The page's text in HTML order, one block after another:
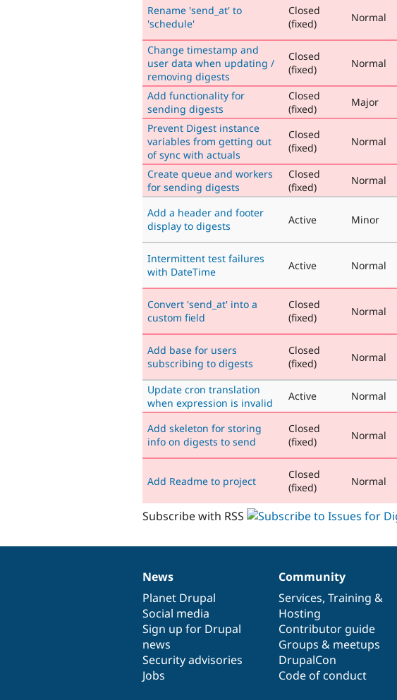
Rename 'send_at' to
'schedule'
Closed
(fixed)
Normal
Change timestamp and
user data when updating /
removing digests
Closed
(fixed)
Normal
Add functionality for
sending digests
Closed
(fixed)
Major
Prevent Digest instance
variables from getting out
of sync with actuals
Closed
(fixed)
Normal
Create queue and workers
for sending digests
Closed
(fixed)
Normal
Add a header and footer
display to digests
Active Minor
Intermittent test failures
with DateTime
Active Normal
Convert 'send_at' into a
custom field
Closed
(fixed)
Normal
Add base for users
subscribing to digests
Closed
(fixed)
Normal
Update cron translation
when expression is invalid
Active Normal
Add skeleton for storing
info on digests to send
Closed
(fixed)
Normal
Add Readme to project
Closed
(fixed)
Normal
Subscribe with RSS
News
items
News
Planet Drupal
Social media
Sign up for Drupal
news
Security advisories
Jobs
Our
community
Community
Services, Training &
Hosting
Contributor guide
Groups & meetups
DrupalCon
Code of conduct
Documentation
Drupal
code
base
Governance
of
community